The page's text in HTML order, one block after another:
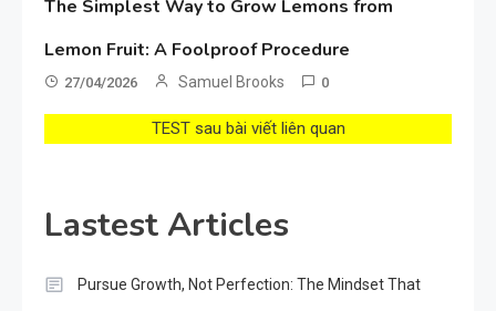
The Simplest Way to Grow Lemons from
Lemon Fruit: A Foolproof Procedure
27/04/2026 Samuel Brooks 0
TEST sau bài viết liên quan
Lastest Articles
Pursue Growth, Not Perfection: The Mindset That